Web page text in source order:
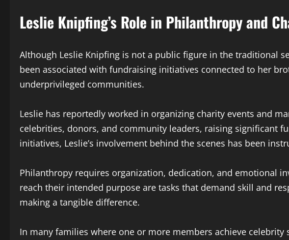
Leslie Knipfing’s Role in Philanthropy and
Although Leslie Knipfing is not a public figure in the traditional
been associated with fundraising initiatives connected to her
underprivileged communities.
Leslie has reportedly worked in organizing charity events and
celebrities, donors, and community leaders, raising significant
initiatives, Leslie’s involvement behind the scenes has been
Philanthropy requires organization, dedication, and emotional
reach their intended purpose are tasks that demand skill and
making a tangible difference.
In many families where one or more members achieve